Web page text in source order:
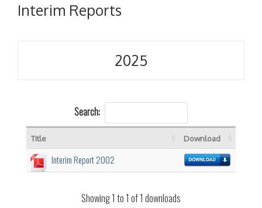
Interim Reports
2025
Search:
Title Download
Interim Report 2002
Showing 1 to 1 of 1 downloads